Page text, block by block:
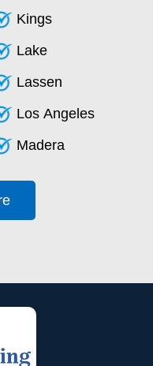
Kings
Lake
Lassen
Los Angeles
Madera